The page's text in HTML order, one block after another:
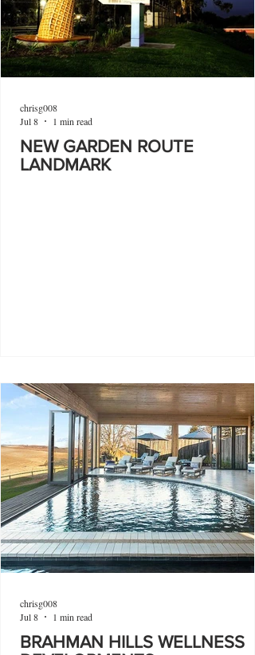
NEW GARDEN ROUTE
LANDMARK
chrisg008
Jul 8
1 min read
BRAHMAN HILLS WELLNESS
chrisg008
Jul 8
1 min read